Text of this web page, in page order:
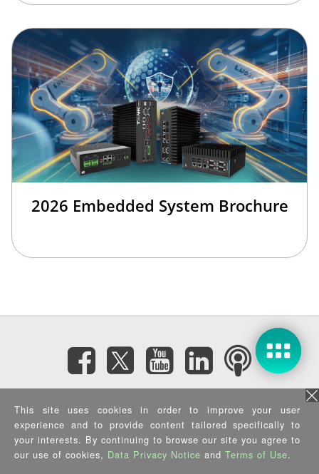
2026 Embedded System Brochure
Subscribe eNewsletter
Privacy Policy |Security Policy|Terms of Use| Sitemap
Copyright ©2025 IEI Integration Corp. All Rights Reserved.
This site uses cookies in order to improve your user
experience and to provide content tailored specifically to
your interests. By continuing to browse our site you agree to
our use of cookies, Data Privacy Notice and Terms of Use.